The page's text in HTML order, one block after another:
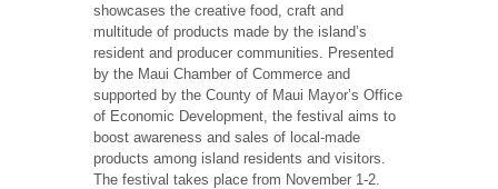
showcases the creative food, craft and
multitude of products made by the island’s
resident and producer communities. Presented
by the Maui Chamber of Commerce and
supported by the County of Maui Mayor’s Office
of Economic Development, the festival aims to
boost awareness and sales of local-made
products among island residents and visitors.
The festival takes place from November 1-2.